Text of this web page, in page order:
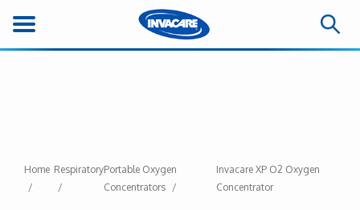
Home RespiratoryPortable Oxygen
Concentrators
Invacare XP O2 Oxygen
Concentrator